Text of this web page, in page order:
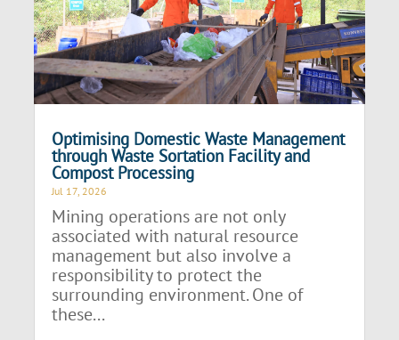
Optimising Domestic Waste Management
through Waste Sortation Facility and
Compost Processing
Jul 17, 2026
Mining operations are not only
associated with natural resource
management but also involve a
responsibility to protect the
surrounding environment. One of
these...